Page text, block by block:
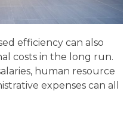
efficiency can also
costs in the long run.
human resource
expenses can all